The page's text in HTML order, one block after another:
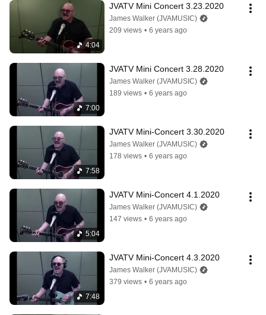
4:04
JVATV Mini Concert 3.23.2020
James Walker (JVAMUSIC)
209 views • 6 years ago
7:00
JVATV Mini Concert 3.28.2020
James Walker (JVAMUSIC)
189 views • 6 years ago
7:58
JVATV Mini-Concert 3.30.2020
James Walker (JVAMUSIC)
178 views • 6 years ago
5:04
JVATV Mini-Concert 4.1.2020
James Walker (JVAMUSIC)
147 views • 6 years ago
7:48
JVATV Mini-Concert 4.3.2020
James Walker (JVAMUSIC)
379 views • 6 years ago